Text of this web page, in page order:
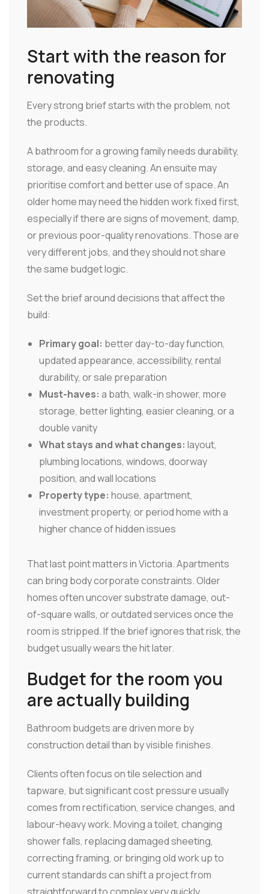
Start with the reason for
renovating
Every strong brief starts with the problem, not
the products.
A bathroom for a growing family needs durability,
storage, and easy cleaning. An ensuite may
prioritise comfort and better use of space. An
older home may need the hidden work fixed first,
especially if there are signs of movement, damp,
or previous poor-quality renovations. Those are
very different jobs, and they should not share
the same budget logic.
Set the brief around decisions that affect the
build:
Primary goal: better day-to-day function,
updated appearance, accessibility, rental
durability, or sale preparation
Must-haves: a bath, walk-in shower, more
storage, better lighting, easier cleaning, or a
double vanity
What stays and what changes: layout,
plumbing locations, windows, doorway
position, and wall locations
Property type: house, apartment,
investment property, or period home with a
higher chance of hidden issues
That last point matters in Victoria. Apartments
can bring body corporate constraints. Older
homes often uncover substrate damage, out-
of-square walls, or outdated services once the
room is stripped. If the brief ignores that risk, the
budget usually wears the hit later.
Budget for the room you
are actually building
Bathroom budgets are driven more by
construction detail than by visible finishes.
Clients often focus on tile selection and
tapware, but significant cost pressure usually
comes from rectification, service changes, and
labour-heavy work. Moving a toilet, changing
shower falls, replacing damaged sheeting,
correcting framing, or bringing old work up to
current standards can shift a project from